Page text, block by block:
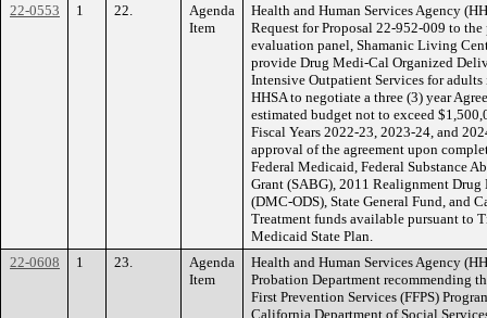
22-0553
1 22.
Agenda
Item
Health and Human Services Agency
Request for Proposal 22-952-009 to
evaluation panel, Shamanic Living
provide Drug Medi-Cal Organized
Intensive Outpatient Services for
HHSA to negotiate a three (3) year
estimated budget not to exceed
Fiscal Years 2022-23, 2023-24, and
approval of the agreement upon
Federal Medicaid, Federal Substance
Grant (SABG), 2011 Realignment
(DMC-ODS), State General Fund, and
Treatment funds available pursuant to
Medicaid State Plan.
22-0608
1 23.
Agenda
Item
Health and Human Services Agency
Probation Department recommending
First Prevention Services (FFPS)
California Department of Social